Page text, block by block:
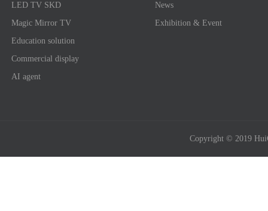
LED TV SKD
Magic Mirror TV
Education solution
Commercial display
AI agent
News
Exhibition & Event
Copyright © 2019